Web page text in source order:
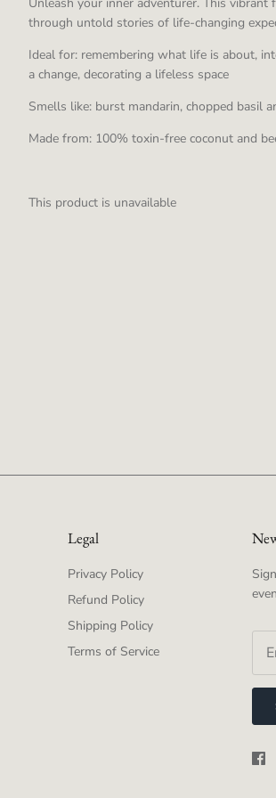
through untold stories of life-changing
Ideal for: remembering what life is about,
a change, decorating a lifeless space
Smells like: burst mandarin, chopped basil
Made from: 100% toxin-free coconut and
This product is unavailable
Legal
Privacy Policy
Refund Policy
Shipping Policy
Terms of Service